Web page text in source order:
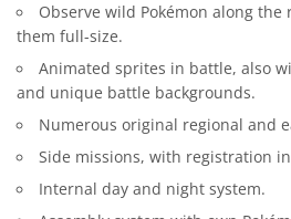
Observe wild Pokémon along the
them full-size.
Animated sprites in battle, also
and unique battle backgrounds.
Numerous original regional and
Side missions, with registration
Internal day and night system.